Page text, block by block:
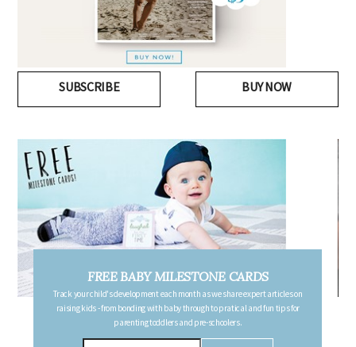
SUBSCRIBE BUY NOW
FREE PREGNANCY MILESTONE CARDS
Follow your pregnancy week-by-week and receive email updates detailing